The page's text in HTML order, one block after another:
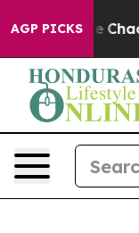
AGP PICKS
Collapse